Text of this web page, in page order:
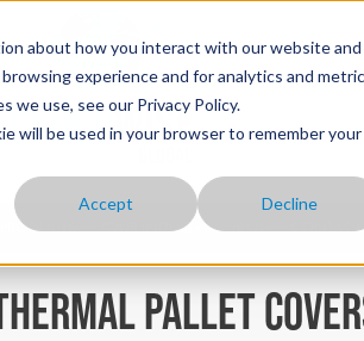
about how you interact with our website and
experience and for analytics and
we use, see our Privacy Policy.
will be used in your browser to remember your
Accept Decline
YOUR INDUSTRY CONTACT
pallet